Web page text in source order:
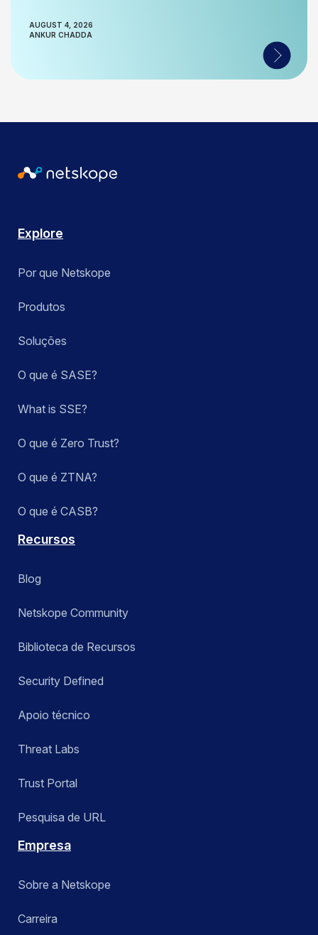
AUGUST 4, 2026
ANKUR CHADDA
Explore
Por que Netskope
Produtos
Soluções
O que é SASE?
What is SSE?
O que é Zero Trust?
O que é ZTNA?
O que é CASB?
Recursos
Blog
Netskope Community
Biblioteca de Recursos
Security Defined
Apoio técnico
Threat Labs
Trust Portal
Pesquisa de URL
Empresa
Sobre a Netskope
Carreira